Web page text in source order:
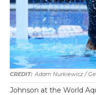
Adam Nurkiewicz /
Johnson at the World